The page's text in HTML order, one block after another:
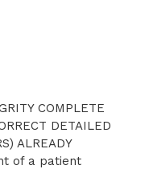
of 180/130
Which
with a
colitis is
assessing
COMPLETE
DETAILED
ALREADY
of a patient